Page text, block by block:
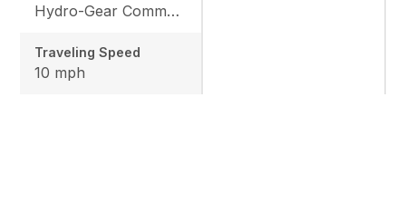
Hydro-Gear Commercial ZT-3600
Traveling Speed
10 mph